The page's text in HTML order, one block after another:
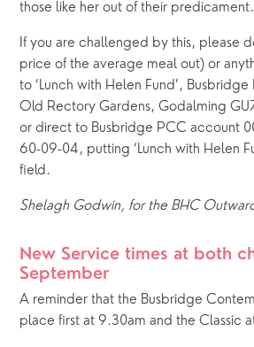
those like her out of their predicament.
If you are challenged by this, please
price of the average meal out) or
to ‘Lunch with Helen Fund’,
Old Rectory Gardens, Godalming
or direct to Busbridge PCC account
60-09-04, putting ‘Lunch with Helen
field.
Shelagh Godwin, for the BHC
New Service times at both
September
A reminder that the Busbridge
place first at 9.30am and the Classic at